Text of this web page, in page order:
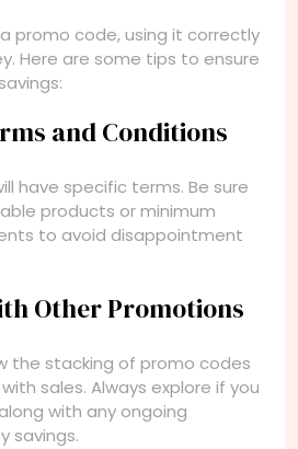
promo code, using it correctly
Here are some tips to ensure
and Conditions
have specific terms. Be sure
products or minimum
to avoid disappointment
Other Promotions
the stacking of promo codes
sales. Always explore if you
with any ongoing
savings.